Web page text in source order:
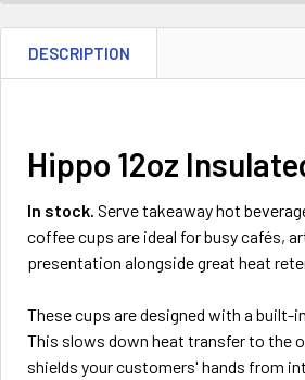
BOUGHT
TOGETHER:
ADD
SELECTED
TO CART
DESCRIPTION
Hippo 12oz
In stock. Serve takeaway hot
coffee cups are ideal for busy cafés,
presentation alongside great heat
These cups are designed with a built-
This slows down heat transfer to the
shields your customers' hands from